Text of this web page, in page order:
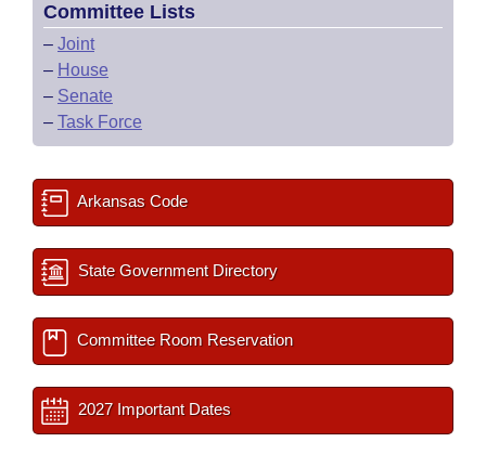
Committee Lists
– Joint
– House
– Senate
– Task Force
Arkansas Code
State Government Directory
Committee Room Reservation
2027 Important Dates